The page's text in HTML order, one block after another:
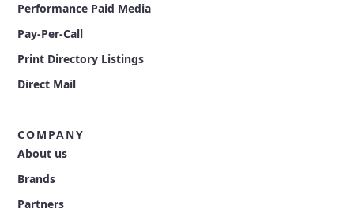
Performance Paid Media
Pay-Per-Call
Print Directory Listings
Direct Mail
COMPANY
About us
Brands
Partners